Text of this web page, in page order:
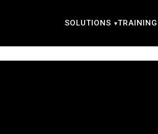
SOLUTIONS TRAINING